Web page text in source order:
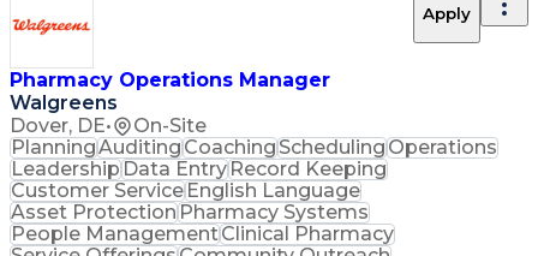
Pharmacy Operations Manager
Walgreens
Dover, DE• On-Site
Apply
PlanningAuditingCoachingSchedulingOperations
LeadershipData EntryRecord Keeping
Customer ServiceEnglish Language
Asset ProtectionPharmacy Systems
People ManagementClinical Pharmacy